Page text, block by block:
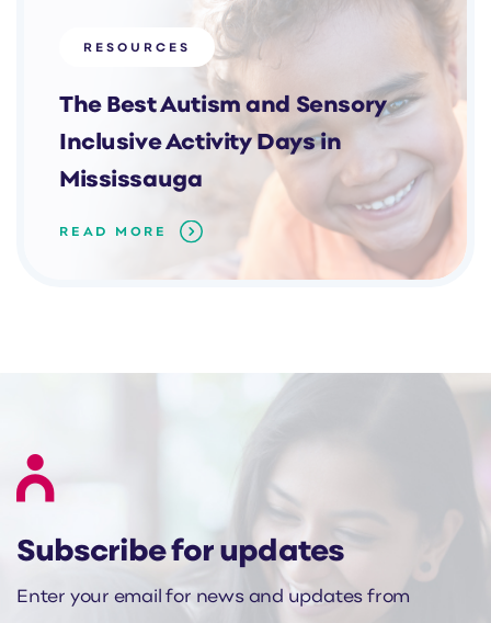
RESOURCES
The Best Autism and Sensory
Inclusive Activity Days in
Mississauga
READ MORE
Subscribe for updates
Enter your email for news and updates from